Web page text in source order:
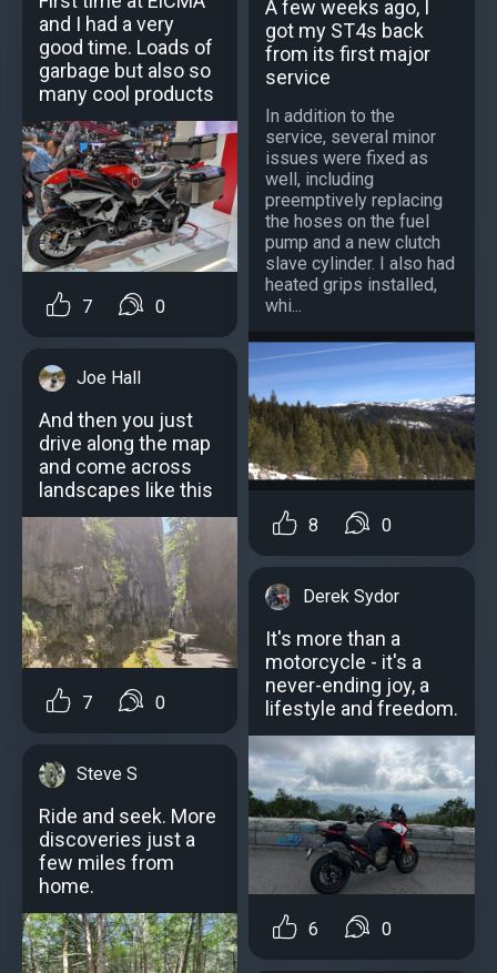
and I had a very
good time. Loads of
garbage but also so
many cool products
7 0
Joe Hall
And then you just
drive along the map
and come across
landscapes like this
7 0
Steve S
Ride and seek. More
discoveries just a
few miles from
home.
A few weeks ago, I
got my ST4s back
from its first major
service
In addition to the
service, several minor
issues were fixed as
well, including
preemptively replacing
the hoses on the fuel
pump and a new clutch
slave cylinder. I also had
heated grips installed,
whi...
8 0
Derek Sydor
It's more than a
motorcycle - it's a
never-ending joy, a
lifestyle and freedom.
6 0